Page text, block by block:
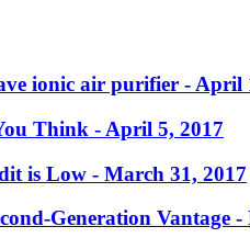
ionic air purifier - April
Think - April 5, 2017
is Low - March 31, 2017
Generation Vantage -